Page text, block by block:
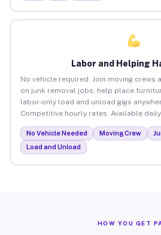
Labor and Helping
No vehicle required. Join moving crews
on junk removal jobs, help place
labor-only load and unload gigs
Competitive hourly rates. Available daily.
No Vehicle Needed Moving Crew
Load and Unload
HOW YOU GET